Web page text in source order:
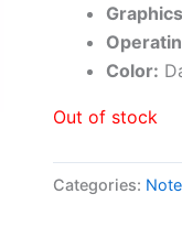
Color:
Out of stock
Categories: